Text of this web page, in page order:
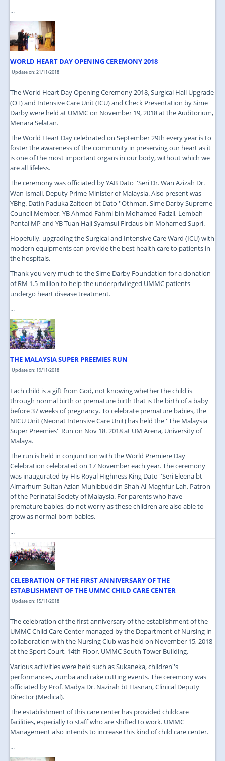
...
WORLD HEART DAY OPENING CEREMONY 2018
Update on: 21/11/2018
The World Heart Day Opening Ceremony 2018, Surgical Hall Upgrade
(OT) and Intensive Care Unit (ICU) and Check Presentation by Sime
Darby were held at UMMC on November 19, 2018 at the Auditorium,
Menara Selatan.
The World Heart Day celebrated on September 29th every year is to
foster the awareness of the community in preserving our heart as it
is one of the most important organs in our body, without which we
are all lifeless.
The ceremony was officiated by YAB Dato ''Seri Dr. Wan Azizah Dr.
Wan Ismail, Deputy Prime Minister of Malaysia. Also present was
YBhg. Datin Paduka Zaitoon bt Dato ''Othman, Sime Darby Supreme
Council Member, YB Ahmad Fahmi bin Mohamed Fadzil, Lembah
Pantai MP and YB Tuan Haji Syamsul Firdaus bin Mohamed Supri.
Hopefully, upgrading the Surgical and Intensive Care Ward (ICU) with
modern equipments can provide the best health care to patients in
the hospitals.
Thank you very much to the Sime Darby Foundation for a donation
of RM 1.5 million to help the underprivileged UMMC patients
undergo heart disease treatment.
...
THE MALAYSIA SUPER PREEMIES RUN
Update on: 19/11/2018
Each child is a gift from God, not knowing whether the child is
through normal birth or premature birth that is the birth of a baby
before 37 weeks of pregnancy. To celebrate premature babies, the
NICU Unit (Neonat Intensive Care Unit) has held the ''The Malaysia
Super Preemies'' Run on Nov 18. 2018 at UM Arena, University of
Malaya.
The run is held in conjunction with the World Premiere Day
Celebration celebrated on 17 November each year. The ceremony
was inaugurated by His Royal Highness King Dato ''Seri Eleena bt
Almarhum Sultan Azlan Muhibbuddin Shah Al-Maghfur-Lah, Patron
of the Perinatal Society of Malaysia. For parents who have
premature babies, do not worry as these children are also able to
grow as normal-born babies.
...
CELEBRATION OF THE FIRST ANNIVERSARY OF THE
ESTABLISHMENT OF THE UMMC CHILD CARE CENTER
Update on: 15/11/2018
The celebration of the first anniversary of the establishment of the
UMMC Child Care Center managed by the Department of Nursing in
collaboration with the Nursing Club was held on November 15, 2018
at the Sport Court, 14th Floor, UMMC South Tower Building.
Various activities were held such as Sukaneka, children''s
performances, zumba and cake cutting events. The ceremony was
officiated by Prof. Madya Dr. Nazirah bt Hasnan, Clinical Deputy
Director (Medical).
The establishment of this care center has provided childcare
facilities, especially to staff who are shifted to work. UMMC
Management also intends to increase this kind of child care center.
...